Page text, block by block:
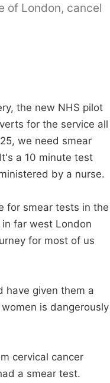
of London, cancel
the new NHS pilot
for the service all
we need smear
a 10 minute test
by a nurse.
for smear tests in the
far west London
for most of us
have given them a
is dangerously
cervical cancer
a smear test.